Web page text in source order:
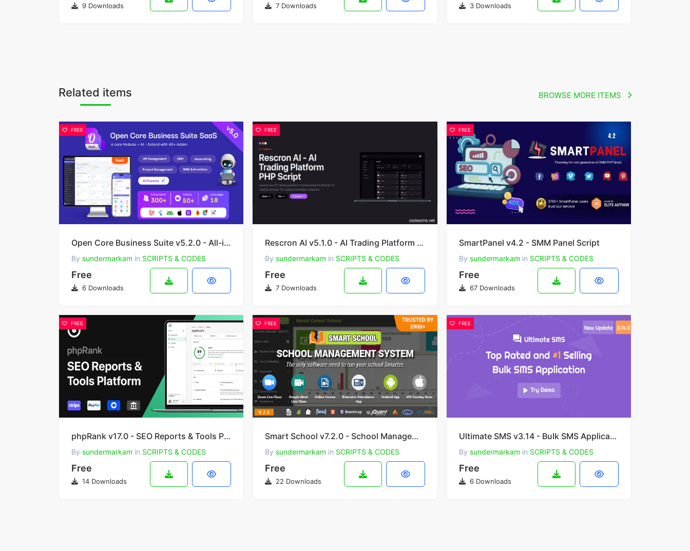
9 Downloads 7 Downloads 3 Downloads
Related items BROWSE MORE ITEMS
FREE
Open Core Business Suite v5.2.0 - All-in-One Business OS - SaaS
By sundermarkam in SCRIPTS & CODES
Free
6 Downloads
FREE
Rescron AI v5.1.0 - AI Trading Platform PHP Script
Bysundermarkam in SCRIPTS & CODES
Free
7 Downloads
FREE
SmartPanel v4.2 - SMM Panel Script
By sundermarkam in SCRIPTS & CODES
Free
67 Downloads
FREE
phpRank v17.0 - SEO Reports & Tools Platform (SaaS)
By sundermarkam in SCRIPTS & CODES
Free
14 Downloads
FREE
Smart School v7.2.0 - School Management System
Bysundermarkam in SCRIPTS & CODES
Free
22 Downloads
FREE
Ultimate SMS v3.14 - Bulk SMS Application For Marketing
By sundermarkam in SCRIPTS & CODES
Free
6 Downloads